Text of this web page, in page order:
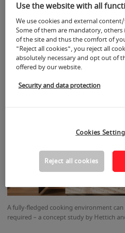
the traditional living room layout,
flexible furniture that allows the
in a variety of ways. Modular
help to make optimal use of the
acting as a ‘modular system’, and
space becomes available.
A fully-fledged cooking environment can
required – a concept study by Hettich
Use the website with all
We use cookies and external
Some of them are mandatory,
of the site and thus the comfort of
"Reject all cookies", you reject all
absolutely necessary and opt out of
offered by our website.
Security and data protection
Cookies
Reject all cookies